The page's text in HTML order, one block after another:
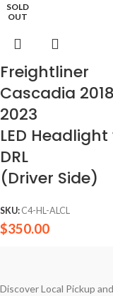
SOLD
OUT
Freightliner
Cascadia
2023
LED
DRL
(Driver Side)
SKU: C4-HL-ALCL
$350.00
Discover Local Pickup